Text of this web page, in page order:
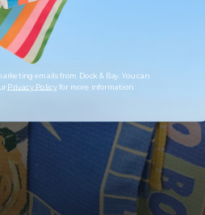
SAVE?
buy as a set. More of
emails from Dock & Bay. You can
Privacy Policyfor more information